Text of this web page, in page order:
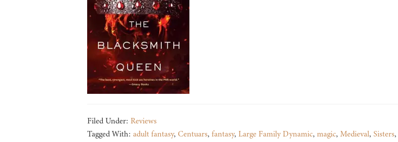
Filed Under: Reviews
Tagged With: adult fantasy, Centuars, fantasy, Large Family Dynamic, magic, Medieval, Sisters,